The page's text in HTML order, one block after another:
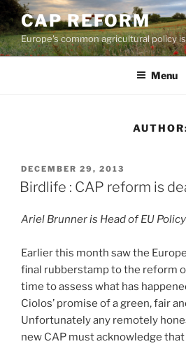
Skip
to
content
CAP REFORM
Europe's common agricultural policy
Menu
POSTED
ON
DECEMBER 29, 2013
Birdlife : CAP reform is
Ariel Brunner is Head of EU
Earlier this month saw the
final rubberstamp to the reform
time to assess what has
Ciolos’ promise of a green, fair
Unfortunately any remotely
new CAP must acknowledge